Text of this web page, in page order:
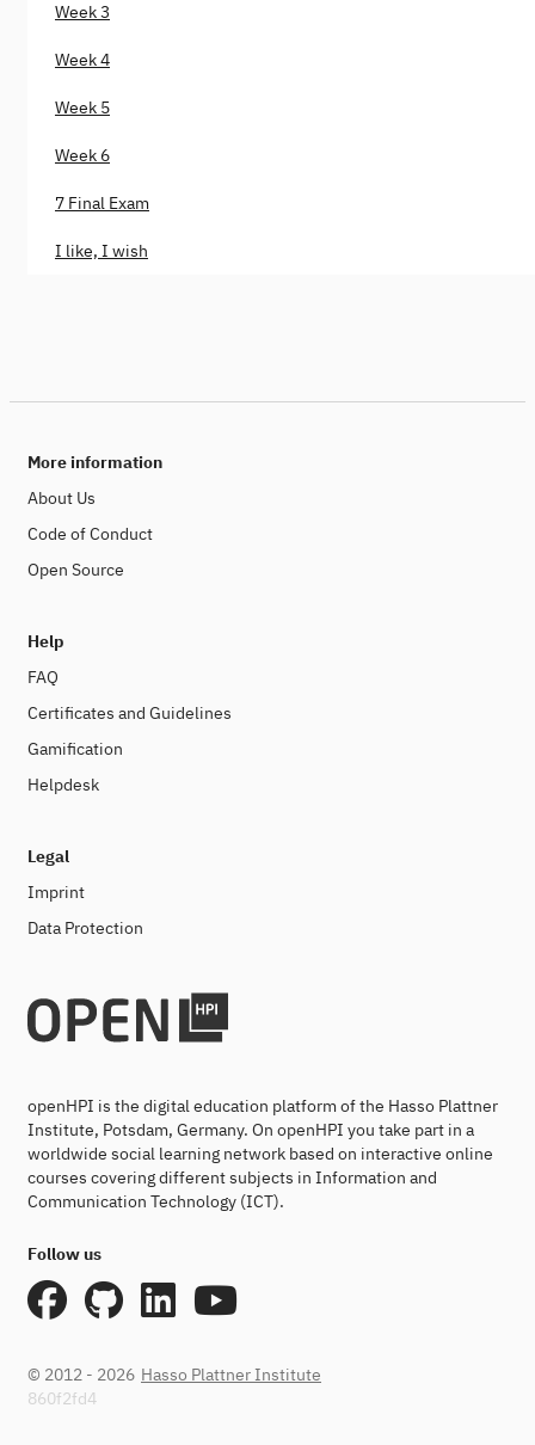
Week 3
Week 4
Week 5
Week 6
7 Final Exam
I like, I wish
More information
About Us
Code of Conduct
Open Source
Help
FAQ
Certificates and Guidelines
Gamification
Helpdesk
Legal
Imprint
Data Protection
openHPI is the digital education platform of the Hasso Plattner
Institute, Potsdam, Germany. On openHPI you take part in a
worldwide social learning network based on interactive online
courses covering different subjects in Information and
Communication Technology (ICT).
Follow us
© 2012 - 2026 Hasso Plattner Institute
860f2fd4